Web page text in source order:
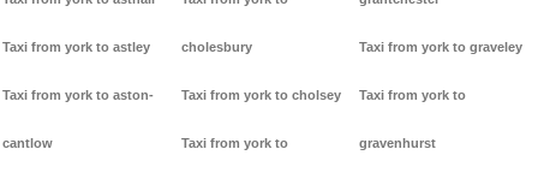
Taxi from york to astley
Taxi from york to aston-
cantlow
cholesbury
Taxi from york to cholsey
Taxi from york to
Taxi from york to graveley
Taxi from york to
gravenhurst